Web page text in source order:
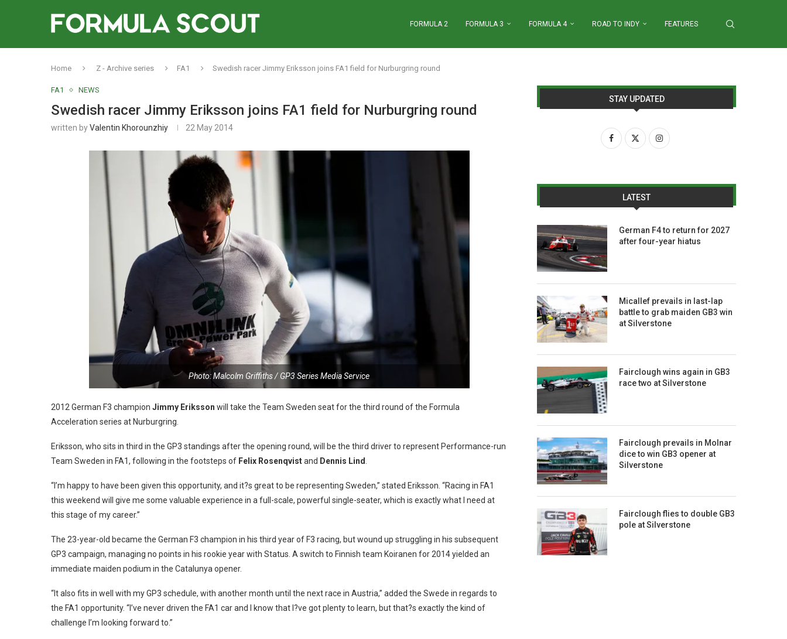
FORMULA 2 FORMULA 3 FORMULA 4 ROAD TO INDY FEATURES
Home Z - Archive series FA1 Swedish racer Jimmy Eriksson joins FA1 field for Nurburgring round
FA1 NEWS
Swedish racer Jimmy Eriksson joins FA1 field for Nurburgring round
written byValentin Khorounzhiy 22 May 2014
Photo: Malcolm Griffiths / GP3 Series Media Service
2012 German F3 champion Jimmy Eriksson will take the Team Sweden seat for the third round of the Formula
Acceleration series at Nurburgring.
Eriksson, who sits in third in the GP3 standings after the opening round, will be the third driver to represent Performance-run
Team Sweden in FA1, following in the footsteps of Felix Rosenqvistand Dennis Lind.
“I’m happy to have been given this opportunity, and it?s great to be representing Sweden,” stated Eriksson. “Racing in FA1
this weekend will give me some valuable experience in a full-scale, powerful single-seater, which is exactly what I need at
this stage of my career.”
The 23-year-old became the German F3 champion in his third year of F3 racing, but wound up struggling in his subsequent
GP3 campaign, managing no points in his rookie year with Status. A switch to Finnish team Koiranen for 2014 yielded an
immediate maiden podium in the Catalunya opener.
“It also fits in well with my GP3 schedule, with another month until the next race in Austria,” added the Swede in regards to
the FA1 opportunity. “I’ve never driven the FA1 car and I know that I?ve got plenty to learn, but that?s exactly the kind of
challenge I’m looking forward to.”
STAY UPDATED
LATEST
German F4 to return for 2027
after four-year hiatus
Micallef prevails in last-lap
battle to grab maiden GB3 win
at Silverstone
Fairclough wins again in GB3
race two at Silverstone
Fairclough prevails in Molnar
dice to win GB3 opener at
Silverstone
Fairclough flies to double GB3
pole at Silverstone